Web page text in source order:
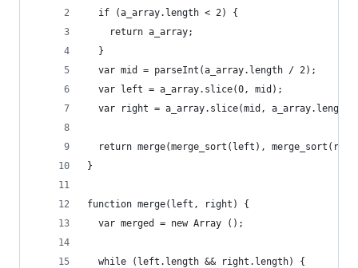
  if (a_array.length < 2) {
    return a_array;
  }
  var mid = parseInt(a_array.length / 2);
  var left = a_array.slice(0, mid);
var right = a_array.slice(mid,
return merge(merge_sort(left),
}
function merge(left, right) {
  var merged = new Array ();
  while (left.length && right.length) {